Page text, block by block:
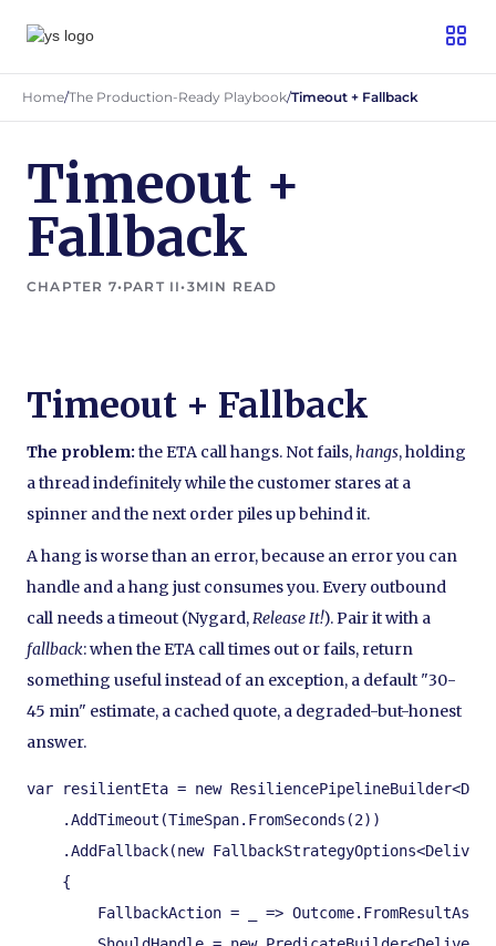
Home/The Production-Ready Playbook/Timeout + Fallback
Timeout +
Fallback
CHAPTER 7•PART II•3MIN READ
Timeout + Fallback
The problem: the ETA call hangs. Not fails,hangs, holding
a thread indefinitely while the customer stares at a
spinner and the next order piles up behind it.
A hang is worse than an error, because an error you can
handle and a hang just consumes you. Every outbound
call needs a timeout (Nygard,Release It!). Pair it with a
fallback: when the ETA call times out or fails, return
something useful instead of an exception, a default "30-
45 min" estimate, a cached quote, a degraded-but-honest
answer.
var resilientEta = new
    .AddTimeout(TimeSpan.FromSeconds(2))
.AddFallback(new
    {
FallbackAction = _ =>